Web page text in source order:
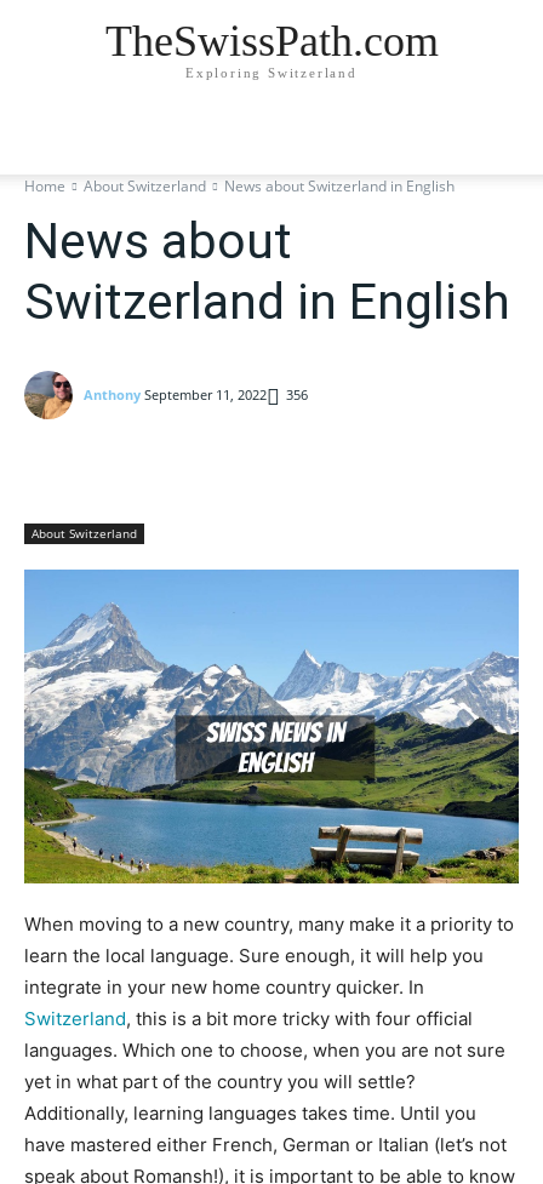
TheSwissPath.com
Exploring Switzerland
Home About Switzerland News about Switzerland in English
News about
Switzerland in English
Anthony September 11, 2022 356
About Switzerland
When moving to a new country, many make it a priority to
learn the local language. Sure enough, it will help you
integrate in your new home country quicker. In
Switzerland, this is a bit more tricky with four official
languages. Which one to choose, when you are not sure
yet in what part of the country you will settle?
Additionally, learning languages takes time. Until you
have mastered either French, German or Italian (let’s not
speak about Romansh!), it is important to be able to know